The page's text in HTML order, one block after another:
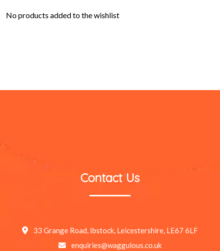
No products added to the wishlist
Contact Us
33 Grange Road, Ibstock, Leicestershire, LE67 6LF
enquiries@waggulous.co.uk